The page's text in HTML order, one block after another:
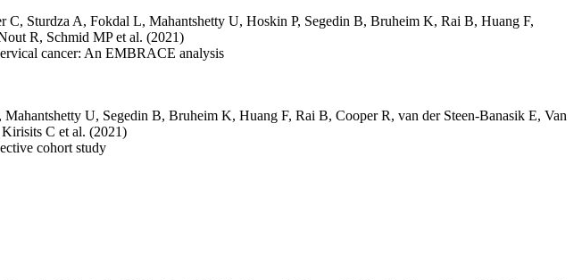
C, Sturdza A, Fokdal L, Mahantshetty U, Hoskin P, Segedin B, Bruheim K, Rai B, Huang F,
R, Schmid MP et al. (2021)
cancer: An EMBRACE analysis
Mahantshetty U, Segedin B, Bruheim K, Huang F, Rai B, Cooper R, van der Steen-Banasik E, Van
Kirisits C et al. (2021)
cohort study